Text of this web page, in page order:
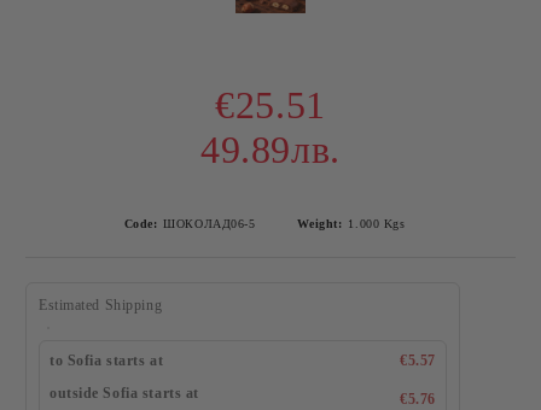
€25.51
49.89лв.
Code: ШОКОЛАД06-5 Weight: 1.000 Kgs
Estimated Shipping
to Sofia starts at
€5.57
outside Sofia starts at
€5.76